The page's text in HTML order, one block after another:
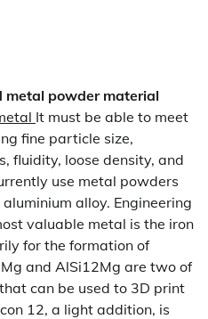
powder material
It must be able to meet
fine particle size,
fluidity, loose density, and
use metal powders
alloy. Engineering
valuable metal is the iron
for the formation of
and AlSi12Mg are two of
can be used to 3D print
12, a light addition, is